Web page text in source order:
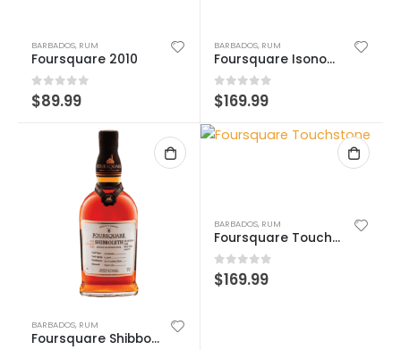
BARBADOS, RUM
Foursquare 2010
0 out of 5
$89.99
BARBADOS, RUM
Foursquare Isonomy
0out of 5
$169.99
BARBADOS, RUM
Foursquare Shibboleth
BARBADOS, RUM
Foursquare Touchstone
0out of 5
$169.99